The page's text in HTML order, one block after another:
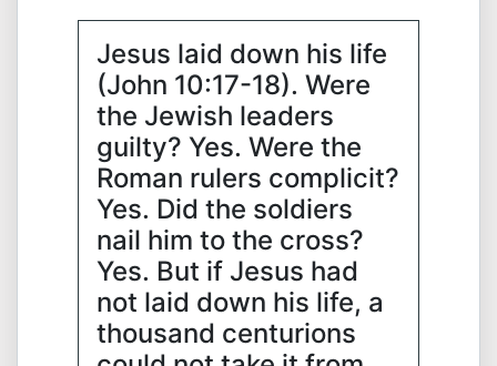
Jesus laid down his life
(John 10:17-18). Were
the Jewish leaders
guilty? Yes. Were the
Roman rulers complicit?
Yes. Did the soldiers
nail him to the cross?
Yes. But if Jesus had
not laid down his life, a
thousand centurions